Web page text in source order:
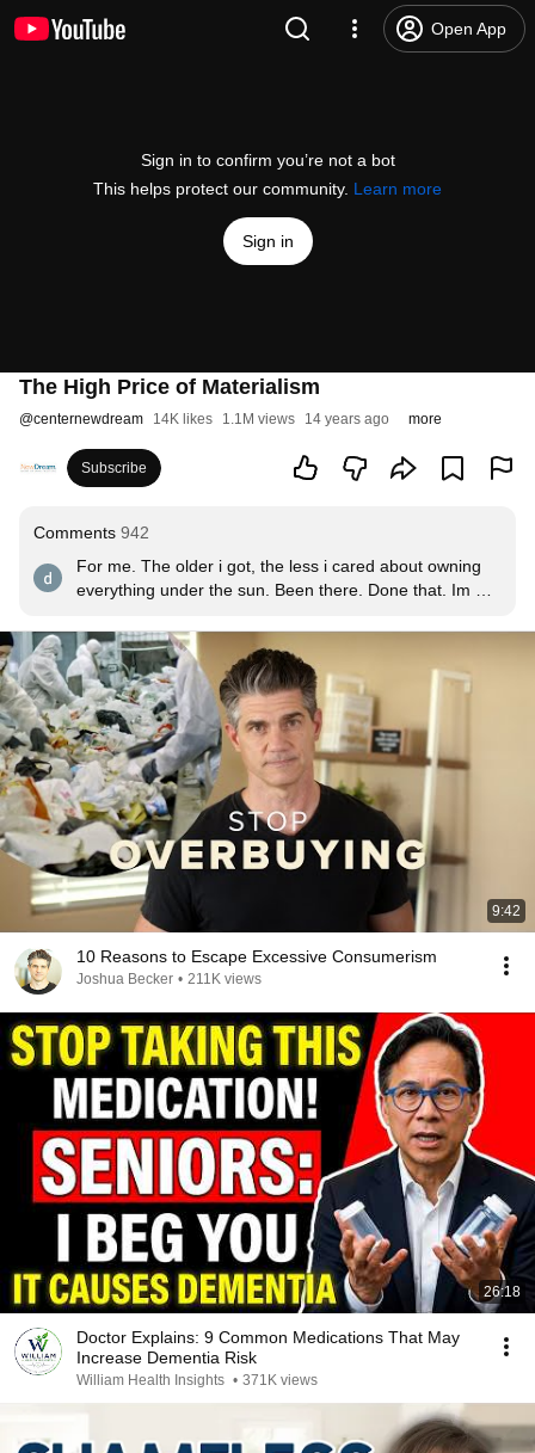
Open App
Sign in to confirm you’re not a bot
This helps protect our community. Learn more
Sign in
The High Price of Materialism
@centernewdream 14K likes 1.1M views 14 years ago more
Subscribe
Comments 942
For me. The older i got, the less i cared about owning
everything under the sun. Been there. Done that. Im
9:42
10 Reasons to Escape Excessive Consumerism
Joshua Becker • 211K views
26:18
Doctor Explains: 9 Common Medications That May
Increase Dementia Risk
William Health Insights • 371K views